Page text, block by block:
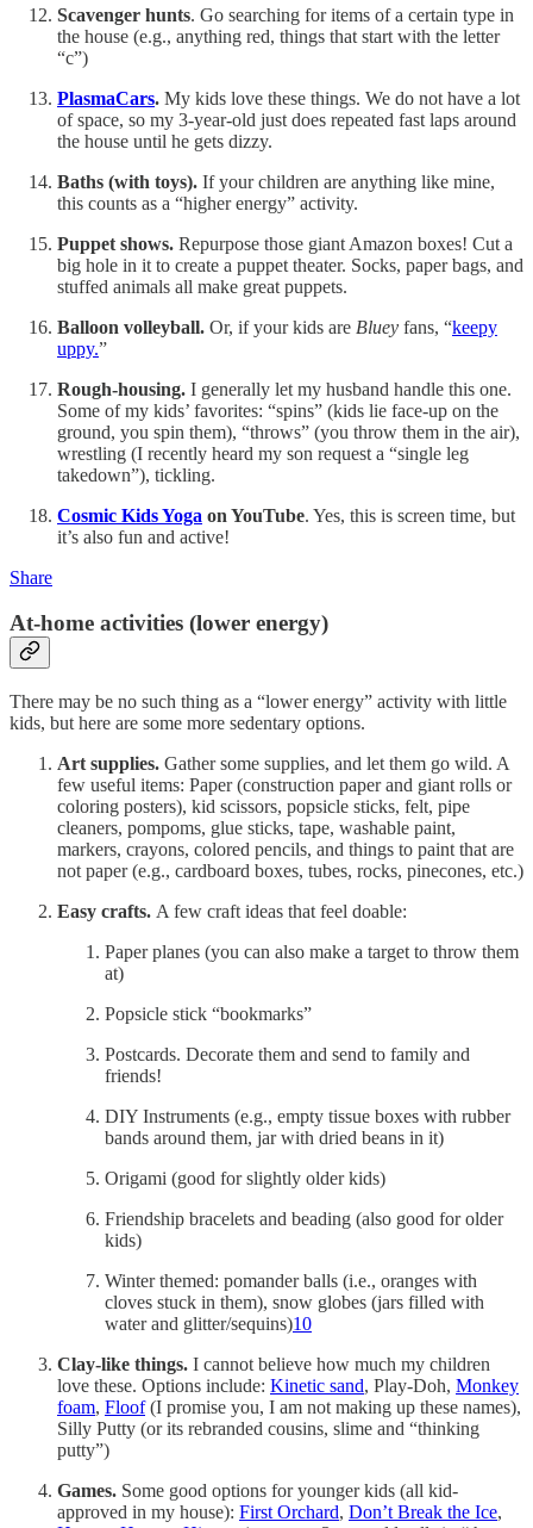
Scavenger hunts. Go searching for items of a certain type in
the house (e.g., anything red, things that start with the letter
“c”)
PlasmaCars. My kids love these things. We do not have a lot
of space, so my 3-year-old just does repeated fast laps around
the house until he gets dizzy.
Baths (with toys). If your children are anything like mine,
this counts as a “higher energy” activity.
Puppet shows. Repurpose those giant Amazon boxes! Cut a
big hole in it to create a puppet theater. Socks, paper bags, and
stuffed animals all make great puppets.
Balloon volleyball. Or, if your kids are Bluey fans, “keepy
uppy.”
Rough-housing. I generally let my husband handle this one.
Some of my kids’ favorites: “spins” (kids lie face-up on the
ground, you spin them), “throws” (you throw them in the air),
wrestling (I recently heard my son request a “single leg
takedown”), tickling.
Cosmic Kids Yoga on YouTube. Yes, this is screen time, but
it’s also fun and active!
Share
At-home activities (lower energy)
There may be no such thing as a “lower energy” activity with little
kids, but here are some more sedentary options.
Art supplies. Gather some supplies, and let them go wild. A
few useful items: Paper (construction paper and giant rolls or
coloring posters), kid scissors, popsicle sticks, felt, pipe
cleaners, pompoms, glue sticks, tape, washable paint,
markers, crayons, colored pencils, and things to paint that are
not paper (e.g., cardboard boxes, tubes, rocks, pinecones, etc.)
Easy crafts. A few craft ideas that feel doable:
Paper planes (you can also make a target to throw them
at)
Popsicle stick “bookmarks”
Postcards. Decorate them and send to family and
friends!
DIY Instruments (e.g., empty tissue boxes with rubber
bands around them, jar with dried beans in it)
Origami (good for slightly older kids)
Friendship bracelets and beading (also good for older
kids)
Winter themed: pomander balls (i.e., oranges with
cloves stuck in them), snow globes (jars filled with
water and glitter/sequins)10
Clay-like things. I cannot believe how much my children
love these. Options include: Kinetic sand, Play-Doh, Monkey
foam, Floof(I promise you, I am not making up these names),
Silly Putty (or its rebranded cousins, slime and “thinking
putty”)
Games. Some good options for younger kids (all kid-
approved in my house): First Orchard, Don’t Break the Ice,